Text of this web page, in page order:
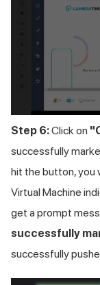
Step 6:Click on
successfully
hit the button, you
Virtual Machine
get a prompt
successfully
successfully